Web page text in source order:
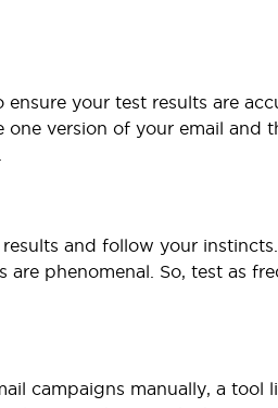
your test results are
version of your email and
and follow your
phenomenal. So, test as
campaigns manually, a tool